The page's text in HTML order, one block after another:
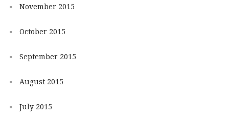
November 2015
October 2015
September 2015
August 2015
July 2015